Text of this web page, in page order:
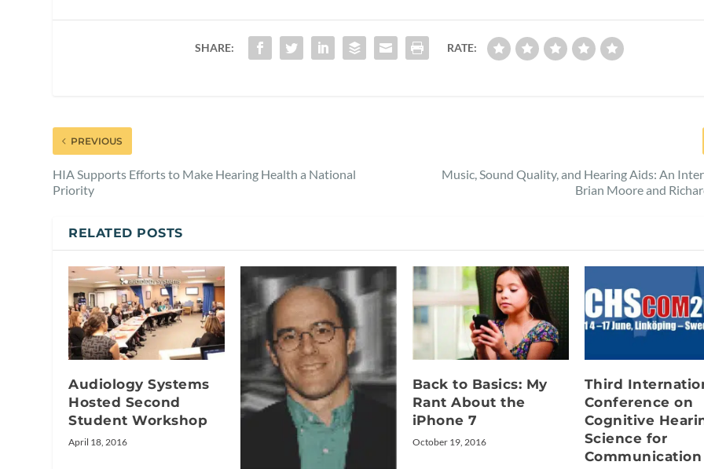
SHARE: RATE:
PREVIOUS
HIA Supports Efforts to Make Hearing Health a National
Priority
Music, Sound Quality, and Hearing Aids: An
Brian Moore and
RELATED POSTS
Audiology Systems
Hosted Second
Student Workshop
April 18, 2016
Back to Basics: My
Rant About the
iPhone 7
October 19, 2016
Third
Conference on
Cognitive
Science for
Communication